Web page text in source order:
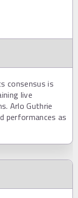
consensus is
live
Arlo Guthrie
performances as